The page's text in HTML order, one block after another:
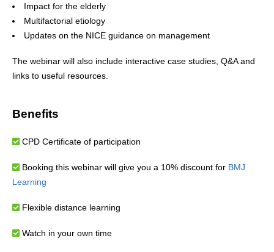
Impact for the elderly
Multifactorial etiology
Updates on the NICE guidance on management
The webinar will also include interactive case studies, Q&A and
links to useful resources.
Benefits
CPD Certificate of participation
Booking this webinar will give you a 10% discount for BMJ
Learning
Flexible distance learning
Watch in your own time